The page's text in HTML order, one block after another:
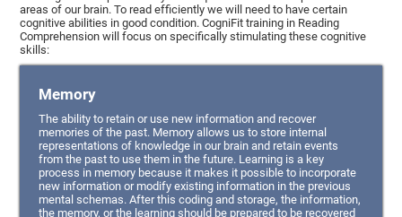
areas of our brain. To read efficiently we will need to have certain
cognitive abilities in good condition. CogniFit training in Reading
Comprehension will focus on specifically stimulating these cognitive
skills:
Memory
The ability to retain or use new information and recover
memories of the past. Memory allows us to store internal
representations of knowledge in our brain and retain events
from the past to use them in the future. Learning is a key
process in memory because it makes it possible to incorporate
new information or modify existing information in the previous
mental schemas. After this coding and storage, the information,
the memory, or the learning should be prepared to be recovered